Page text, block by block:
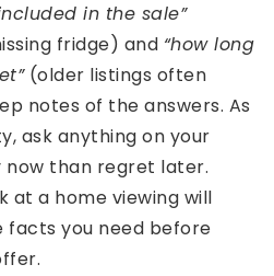
in the sale”
fridge) and “how long
(older listings often
notes of the answers. As
ask anything on your
than regret later.
at a home viewing will
facts you need before